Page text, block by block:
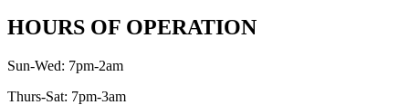
HOURS OF OPERATION
Sun-Wed: 7pm-2am
Thurs-Sat: 7pm-3am